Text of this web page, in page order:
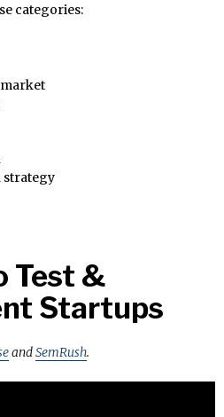
categories:
strategy
Test &
Startups
andSemRush.